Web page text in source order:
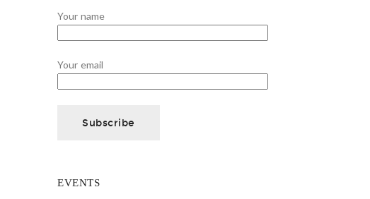
Your name
Your email
EVENTS